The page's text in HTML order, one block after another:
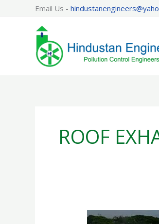
Email Us -
ROOF
ROOF